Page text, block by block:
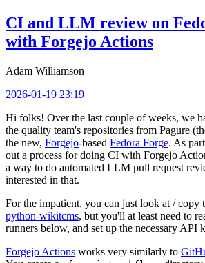
CI and LLM review on
with Forgejo Actions
Adam Williamson
2026-01-19 23:19
Hi folks! Over the last couple of weeks, we
the quality team's repositories from Pagure
the new, Forgejo-based Fedora Forge. As
out a process for doing CI with Forgejo
a way to do automated LLM pull request
interested in that.
For the impatient, you can just look at /
python-wikitcms, but you'll at least need to
runners below, and set up the necessary API
Forgejo Actions works very similarly to